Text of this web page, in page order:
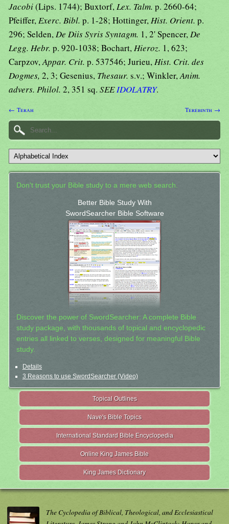
Jacobi(Lips. 1744); Buxtorf,Lex. Talm. p. 2660-64;
Pfeiffer,Exerc. Bibl. p. 1-28; Hottinger,Hist. Orient. p.
296; Selden,De Diis Syris Syntagm. 1, 2' Spencer,De
Legg. Hebr. p. 920-1038; Bochart,Hieroz. 1, 623;
Carpzov,Appar. Crit. p. 537546; Jurieu,Hist. Crit. des
Dogmes, 2, 3; Gesenius, Thesaur. s.v.; Winkler,Anim.
advers. Philol. 2, 351 sq. SEEIDOLATRY.
← Terah Terebinth →
Don't trust your Bible study to a mere web search.
Better Bible Study With
SwordSearcher Bible Software
Discover the power of SwordSearcher: A complete Bible
study package, with thousands of topical and encyclopedic
entries all linked to verses, designed for meaningful Bible
study.
Details
3 Reasons to use SwordSearcher (Video)
Topical Outlines
Nave's Bible Topics
International Standard Bible Encyclopedia
Online King James Bible
King James Dictionary
The Cyclopedia of Biblical, Theological, and Ecclesiastical